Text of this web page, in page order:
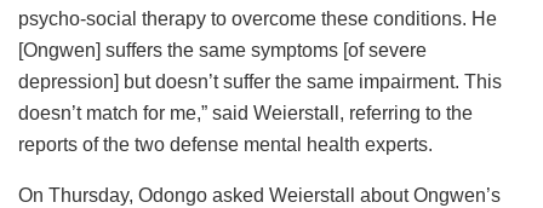
psycho-social therapy to overcome these conditions. He
[Ongwen] suffers the same symptoms [of severe
depression] but doesn’t suffer the same impairment. This
doesn’t match for me,” said Weierstall, referring to the
reports of the two defense mental health experts.
On Thursday, Odongo asked Weierstall about Ongwen’s